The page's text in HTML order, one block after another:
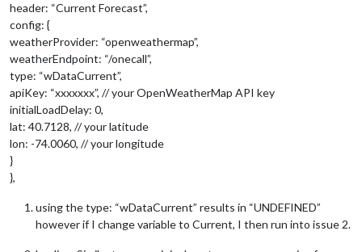
header: “Current Forecast”,
config: {
weatherProvider: “openweathermap”,
weatherEndpoint: “/onecall”,
type: “wDataCurrent”,
apiKey: “xxxxxxx”, // your OpenWeatherMap API key
initialLoadDelay: 0,
lat: 40.7128, // your latitude
lon: -74.0060, // your longitude
}
},
using the type: “wDataCurrent” results in “UNDEFINED”
however if I change variable to Current, I then run into issue 2.